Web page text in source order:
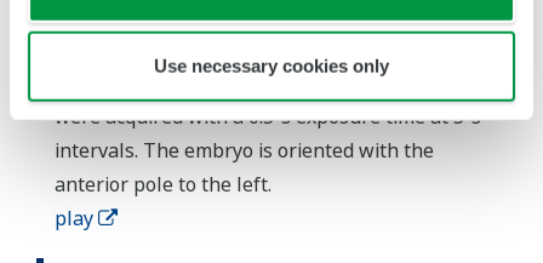
Use necessary cookies only
Dynamics of GFP-RHO-1 at the cell cortex
polarity in a C. elegans one-cell embryo. Images
were acquired with a 0.5-s exposure time at 5-s
intervals. The embryo is oriented with the
anterior pole to the left.
play